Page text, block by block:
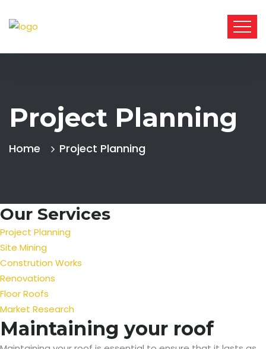
Project Planning
Home Project Planning
Our Services
Project Planning
Site Mining
Constrution Works
Renovations
Floor Roofs
Market Research
Maintaining your roof